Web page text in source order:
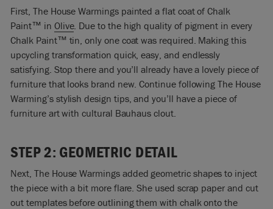
First, The House Warmings painted a flat coat of Chalk
Paint™ in Olive. Due to the high quality of pigment in every
Chalk Paint™ tin, only one coat was required. Making this
upcycling transformation quick, easy, and endlessly
satisfying. Stop there and you’ll already have a lovely piece of
furniture that looks brand new. Continue following The House
Warming’s stylish design tips, and you’ll have a piece of
furniture art with cultural Bauhaus clout.
STEP 2: GEOMETRIC DETAIL
Next, The House Warmings added geometric shapes to inject
the piece with a bit more flare. She used scrap paper and cut
out templates before outlining them with chalk onto the